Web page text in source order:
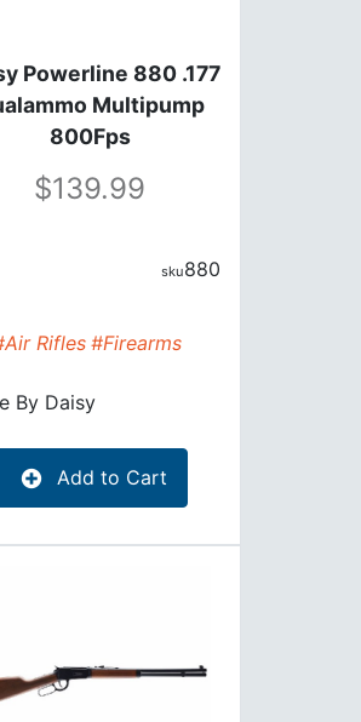
Powerline 880 .177
Multipump
800Fps
139.99
880
Rifles #Firearms
By Daisy
Add to Cart